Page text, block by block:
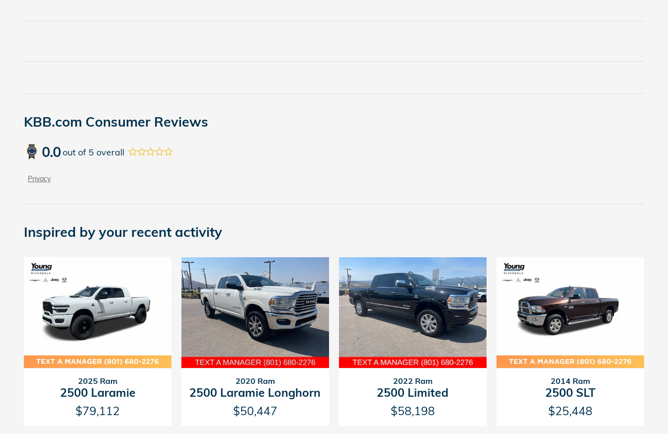
KBB.com Consumer Reviews
0.0out of 5 overall
Privacy
Inspired by your recent activity
2025 Ram
2500 Laramie
$79,112
2020 Ram
2500 Laramie Longhorn
$50,447
2022 Ram
2500 Limited
$58,198
2014 Ram
2500 SLT
$25,448